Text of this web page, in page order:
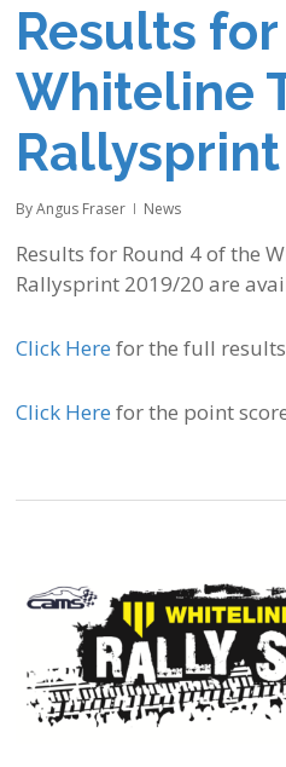
Results for
Whiteline
By Angus Fraser News
Results for Round 4 of the
Rallysprint 2019/20 are
Click Here for the full
Click Here for the point